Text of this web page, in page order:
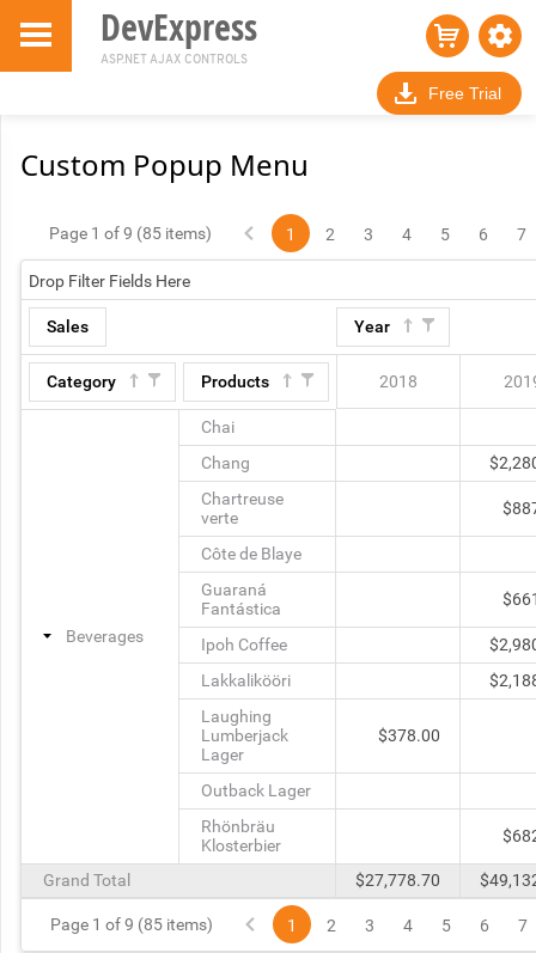
DevExpress
ASP.NET AJAX CONTROLS
Free Trial
Custom Popup Menu
Page 1 of 9 (85 items) 1 2 3 4 5 6 7
Drop Filter Fields Here
Sales Year
Category Products 2018
Beverages
Chai
Chang
Chartreuse
verte
Côte de Blaye
Guaraná
Fantástica
Ipoh Coffee
Lakkalikööri
Laughing
Lumberjack
Lager
Outback Lager
Rhönbräu
Klosterbier
Grand Total
$378.00
$27,778.70
Page 1 of 9 (85 items) 1 2 3 4 5 6 7